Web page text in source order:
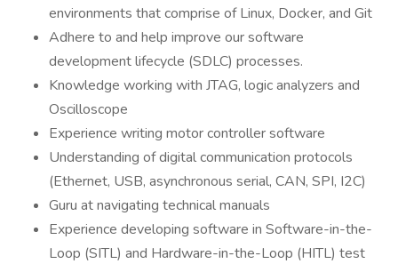
environments that comprise of Linux, Docker, and Git
Adhere to and help improve our software
development lifecycle (SDLC) processes.
Knowledge working with JTAG, logic analyzers and
Oscilloscope
Experience writing motor controller software
Understanding of digital communication protocols
(Ethernet, USB, asynchronous serial, CAN, SPI, I2C)
Guru at navigating technical manuals
Experience developing software in Software-in-the-
Loop (SITL) and Hardware-in-the-Loop (HITL) test